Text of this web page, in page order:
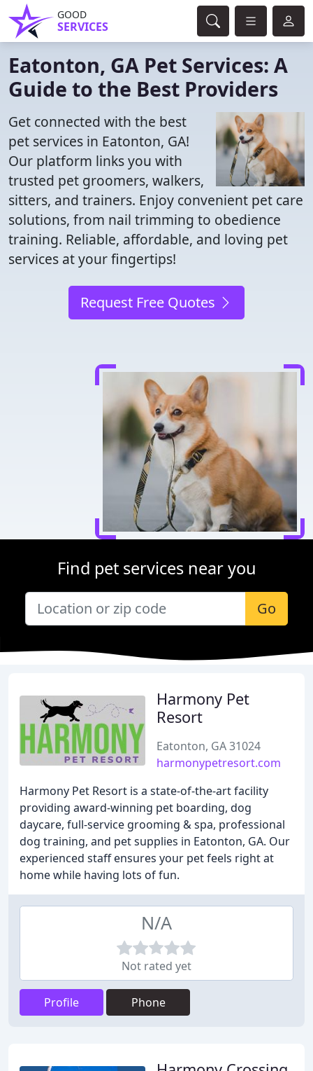
GOOD
SERVICES
Eatonton, GA Pet Services: A
Guide to the Best Providers
Get connected with the best
pet services in Eatonton, GA!
Our platform links you with
trusted pet groomers, walkers,
sitters, and trainers. Enjoy convenient pet care
solutions, from nail trimming to obedience
training. Reliable, affordable, and loving pet
services at your fingertips!
Request Free Quotes
Find pet services near you
Go
Harmony Pet
Resort
Eatonton, GA 31024
harmonypetresort.com
Harmony Pet Resort is a state-of-the-art facility
providing award-winning pet boarding, dog
daycare, full-service grooming & spa, professional
dog training, and pet supplies in Eatonton, GA. Our
experienced staff ensures your pet feels right at
home while having lots of fun.
N/A
Not rated yet
Profile Phone